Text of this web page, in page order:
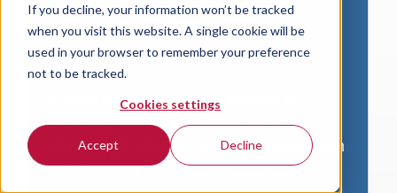
If you decline, your information won’t be tracked
when you visit this website. A single cookie will be
used in your browser to remember your preference
not to be tracked.
Cookies settings
Accept Decline
Download VersaLogic
Resources
A valid email address is required to
access product downloads from
VersaLogic. You will receive an email with
a link to your download. Thank you!